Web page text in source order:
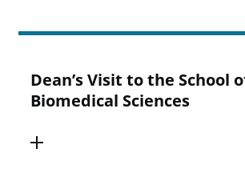
Dean’s Visit to the School
Biomedical Sciences